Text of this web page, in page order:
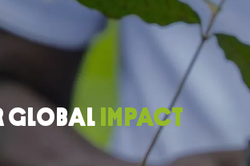
2025 felt like for us at the
After years of
ground—developing
partnerships to accelerate a
transition—we are seeing our
GLOBAL IMPACT